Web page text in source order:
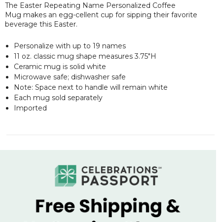
The Easter Repeating Name Personalized Coffee
Mug makes an egg-cellent cup for sipping their favorite
beverage this Easter.
Personalize with up to 19 names
11 oz. classic mug shape measures 3.75"H
Ceramic mug is solid white
Microwave safe; dishwasher safe
Note: Space next to handle will remain white
Each mug sold separately
Imported